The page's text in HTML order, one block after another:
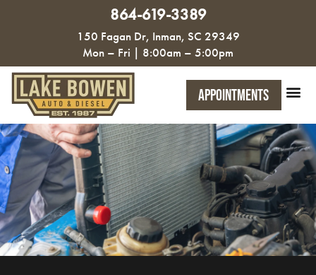
864-619-3389
150 Fagan Dr, Inman, SC 29349
Mon – Fri | 8:00am – 5:00pm
Appointments